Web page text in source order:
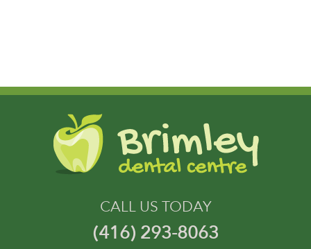
CALL US TODAY
(416) 293-8063